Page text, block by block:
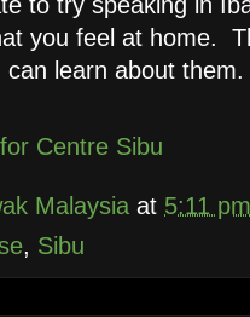
you feel at home.
learn about them.
Centre Sibu
Malaysia at 5:11 pm
, Sibu